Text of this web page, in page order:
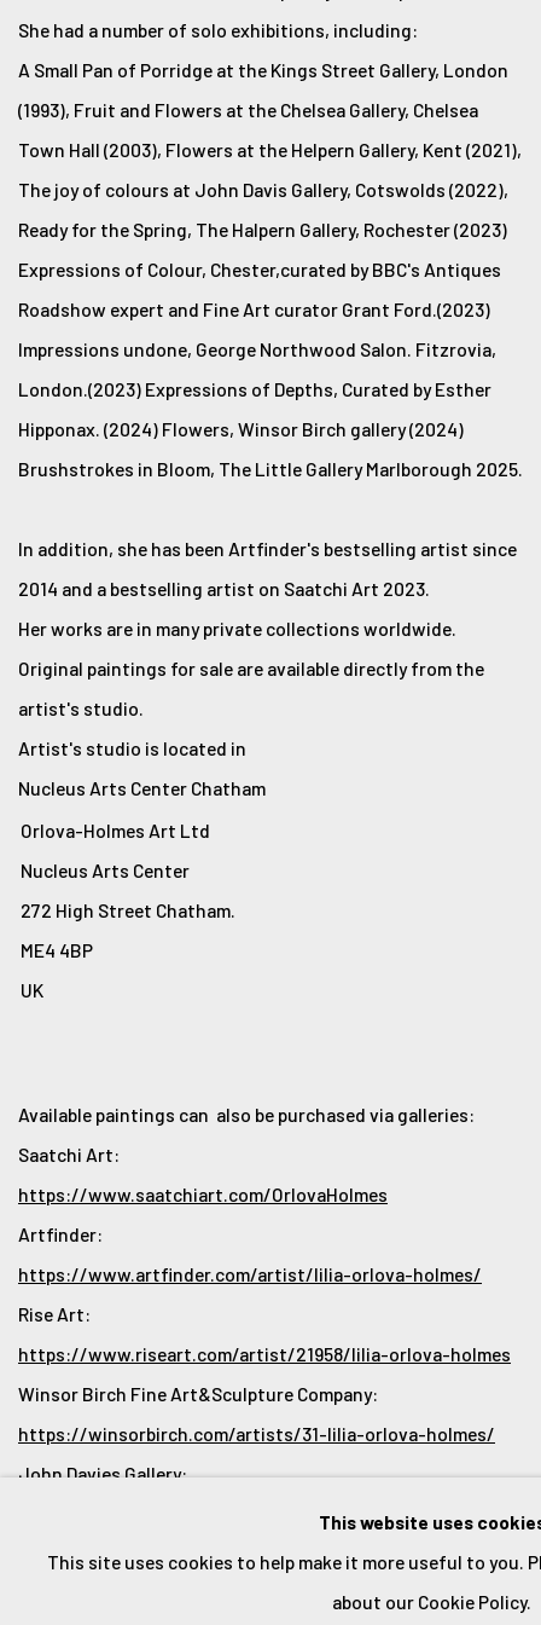
She had a number of solo exhibitions, including:
A Small Pan of Porridge at the Kings Street Gallery, London
(1993), Fruit and Flowers at the Chelsea Gallery, Chelsea
Town Hall (2003), Flowers at the Helpern Gallery, Kent (2021),
The joy of colours at John Davis Gallery, Cotswolds (2022),
Ready for the Spring, The Halpern Gallery, Rochester (2023)
Expressions of Colour, Chester,curated by BBC's Antiques
Roadshow expert and Fine Art curator Grant Ford.(2023)
Impressions undone, George Northwood Salon. Fitzrovia,
London.(2023) Expressions of Depths, Curated by Esther
Hipponax. (2024) Flowers, Winsor Birch gallery (2024)
Brushstrokes in Bloom, The Little Gallery Marlborough 2025.
In addition, she has been Artfinder's bestselling artist since
2014 and a bestselling artist on Saatchi Art 2023.
Her works are in many private collections worldwide.
Original paintings for sale are available directly from the
artist's studio.
Artist's studio is located in
Nucleus Arts Center Chatham
Orlova-Holmes Art Ltd
Nucleus Arts Center
272 High Street Chatham.
ME4 4BP
UK
Available paintings can also be purchased via galleries:
Saatchi Art:
https://www.saatchiart.com/OrlovaHolmes
Artfinder:
https://www.artfinder.com/artist/lilia-orlova-holmes/
Rise Art:
https://www.riseart.com/artist/21958/lilia-orlova-holmes
Winsor Birch Fine Art&Sculpture Company:
https://winsorbirch.com/artists/31-lilia-orlova-holmes/
John Davies Gallery:
https://www.johndaviesgallery.com/artists/187-lilia-
orlova-holmes/works/
This website uses
This site uses cookies to help make it more useful to you.
about our Cookie Policy.